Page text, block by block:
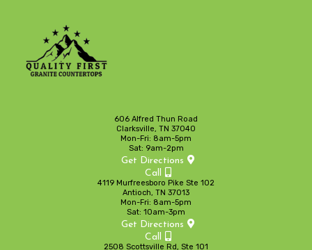
606 Alfred Thun Road
Clarksville, TN 37040
Mon-Fri: 8am-5pm
Sat: 9am-2pm
Get Directions
Call
4119 Murfreesboro Pike Ste 102
Antioch, TN 37013
Mon-Fri: 8am-5pm
Sat: 10am-3pm
Get Directions
Call
2508 Scottsville Rd, Ste 101